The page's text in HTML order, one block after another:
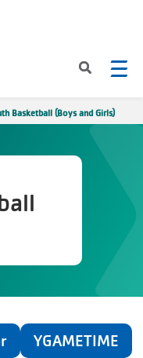
Basketball (Boys and Girls)
YGAMETIME